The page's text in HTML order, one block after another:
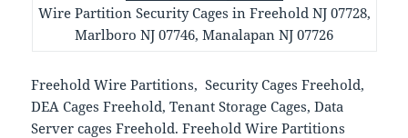
Wire Partition Security Cages in Freehold NJ 07728,
Marlboro NJ 07746, Manalapan NJ 07726
Freehold Wire Partitions, Security Cages Freehold,
DEA Cages Freehold, Tenant Storage Cages, Data
Server cages Freehold. Freehold Wire Partitions